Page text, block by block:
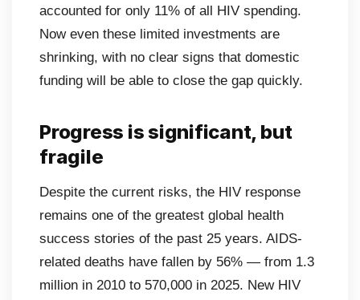
accounted for only 11% of all HIV spending.
Now even these limited investments are
shrinking, with no clear signs that domestic
funding will be able to close the gap quickly.
Progress is significant, but
fragile
Despite the current risks, the HIV response
remains one of the greatest global health
success stories of the past 25 years. AIDS-
related deaths have fallen by 56% — from 1.3
million in 2010 to 570,000 in 2025. New HIV